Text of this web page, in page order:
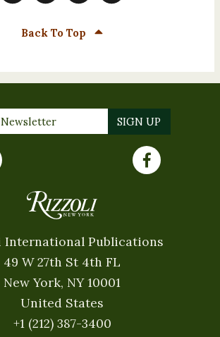
Back To Top
International Publications
49 W 27th St 4th FL
New York, NY 10001
United States
+1 (212) 387-3400